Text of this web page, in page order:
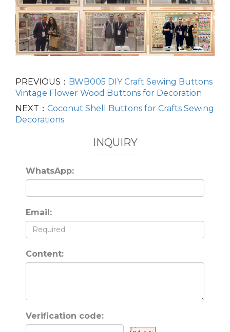
PREVIOUS： BWB005 DIY Craft Sewing Buttons
Vintage Flower Wood Buttons for Decoration
NEXT： Coconut Shell Buttons for Crafts Sewing
Decorations
INQUIRY
WhatsApp:
Email:
Content:
Verification code: